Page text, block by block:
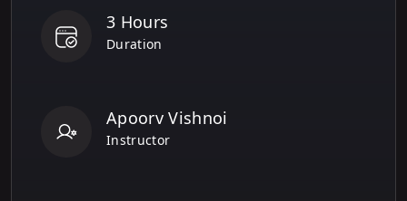
3 Hours
Duration
Apoorv Vishnoi
Instructor